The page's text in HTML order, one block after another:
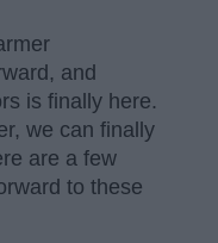
and
is finally here.
we can finally
are a few
to these